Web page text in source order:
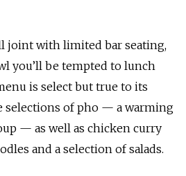
joint with limited bar seating,
you’ll be tempted to lunch
is select but true to its
selections of pho — a warming
— as well as chicken curry
and a selection of salads.